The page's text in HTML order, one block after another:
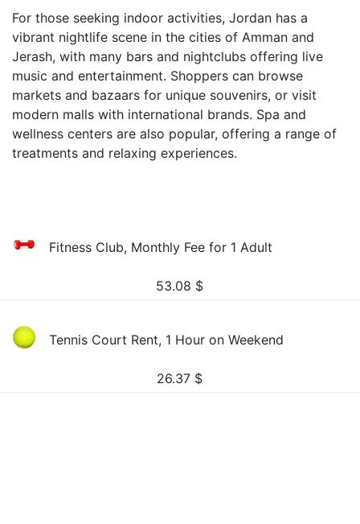
For those seeking indoor activities, Jordan has a
vibrant nightlife scene in the cities of Amman and
Jerash, with many bars and nightclubs offering live
music and entertainment. Shoppers can browse
markets and bazaars for unique souvenirs, or visit
modern malls with international brands. Spa and
wellness centers are also popular, offering a range of
treatments and relaxing experiences.
Fitness Club, Monthly Fee for 1 Adult
53.08 $
Tennis Court Rent, 1 Hour on Weekend
26.37 $